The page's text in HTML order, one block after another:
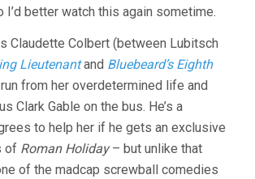
I’d better watch this again sometime.
Claudette Colbert (between Lubitsch
Lieutenantand Bluebeard’s Eighth
from her overdetermined life and
Clark Gable on the bus. He’s a
to help her if he gets an exclusive
of Roman Holiday– but unlike that
of the madcap screwball comedies